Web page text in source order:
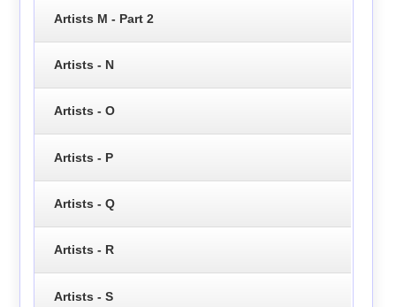
Artists M - Part 2
Artists - N
Artists - O
Artists - P
Artists - Q
Artists - R
Artists - S